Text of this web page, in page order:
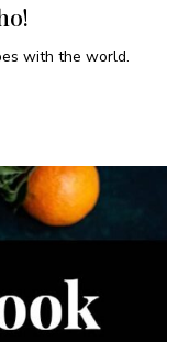
with the world.